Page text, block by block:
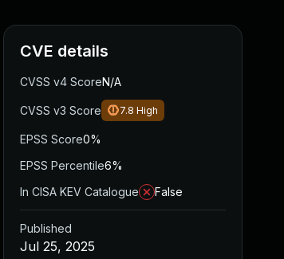
CVE details
CVSS v4 ScoreN/A
CVSS v3 Score 7.8 High
EPSS Score0%
EPSS Percentile6%
In CISA KEV Catalogue
False
Published
Jul 25, 2025